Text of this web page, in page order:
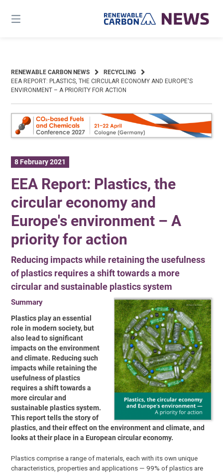
content
RENEWABLE CARBON NEWS
RECYCLING
EEA REPORT: PLASTICS, THE CIRCULAR ECONOMY AND EUROPE′S
ENVIRONMENT – A PRIORITY FOR ACTION
8 February 2021
EEA Report: Plastics, the
circular economy and
Europe′s environment – A
priority for action
Reducing impacts while retaining the usefulness
of plastics requires a shift towards a more
circular and sustainable plastics system
Summary
Plastics play an essential
role in modern society, but
also lead to significant
impacts onthe environment
and climate. Reducing such
impacts while retaining the
usefulness ofplastics
requires a shift towards a
more circular and
sustainable plastics system.
Thisreport tells the story of
plastics, and their effect on the environment and climate, and
looks at their place in a European circular economy.
Plastics comprise a range of materials, each with its own unique
characteristics, properties and applications — 99% of plastics are